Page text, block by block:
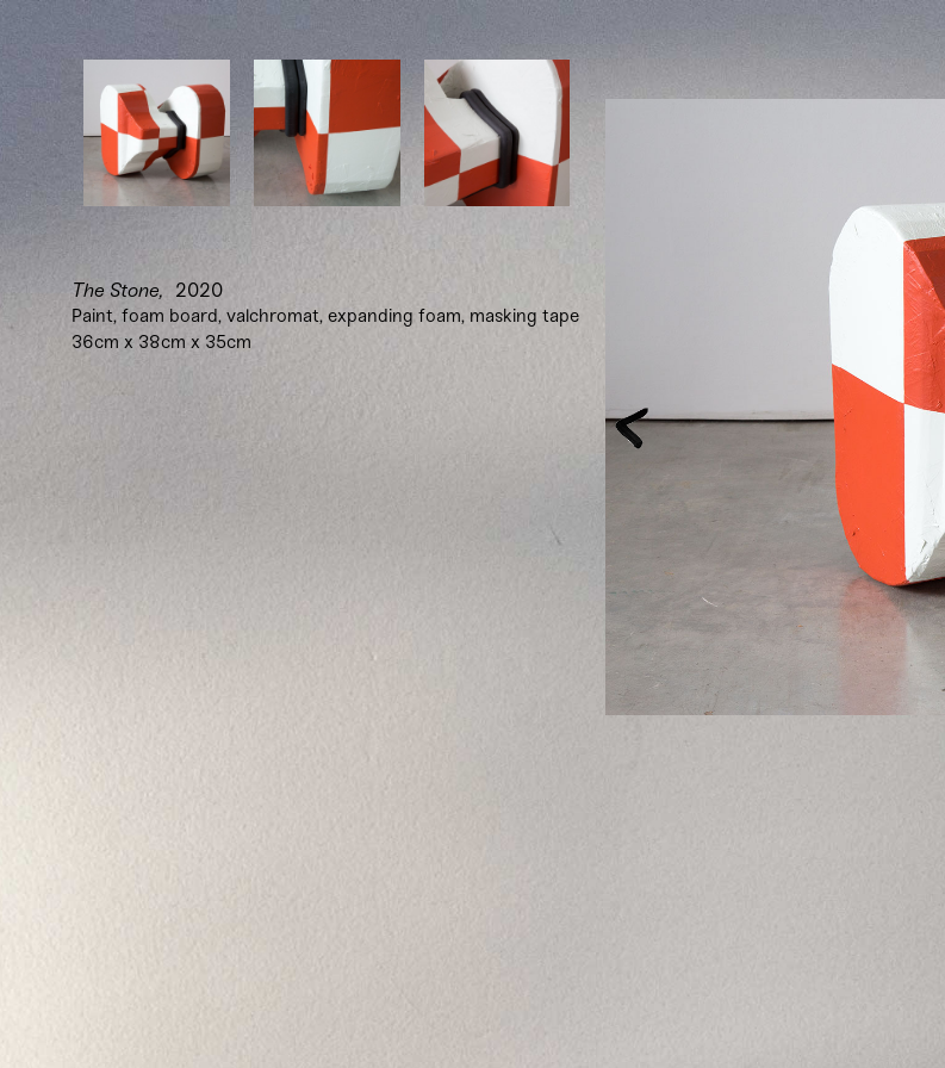
The Stone, 2020
Paint, foam board, valchromat, expanding foam, masking tape
36cm x 38cm x 35cm